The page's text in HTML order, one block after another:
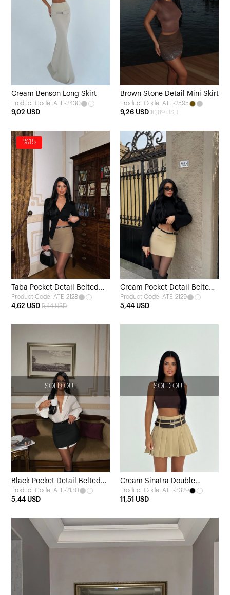
Cream Benson Long Skirt
Product Code: ATE-2430
9,02 USD
Brown Stone Detail Mini Skirt
Product Code: ATE-2595
9,26 USD 10,89 USD
%15
Taba Pocket Detail Belted
Skirt
Product Code: ATE-2128
4,62 USD 5,44 USD
Cream Pocket Detail Belted
Skirt
Product Code: ATE-2129
5,44 USD
SOLD OUT
Black Pocket Detail Belted
Skirt
Product Code: ATE-2130
5,44 USD
SOLD OUT
Cream Sinatra Double
Belted Mini Skirt
Product Code: ATE-3329
11,51 USD